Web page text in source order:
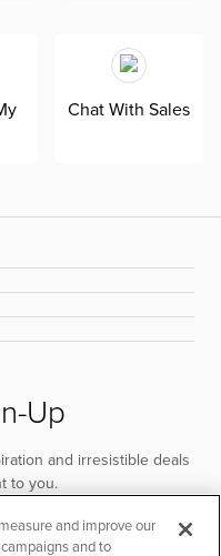
Chat With Sales
Up
and irresistible deals
to you.
SUBSCRIBEand improve our
and to